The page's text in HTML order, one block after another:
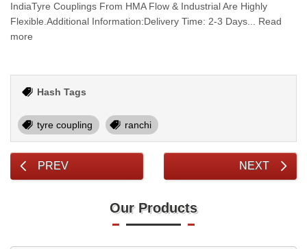
IndiaTyre Couplings From HMA Flow & Industrial Are Highly
Flexible.Additional Information:Delivery Time: 2-3 Days... Read
more
Hash Tags
tyre coupling ranchi
PREV NEXT
Our Products